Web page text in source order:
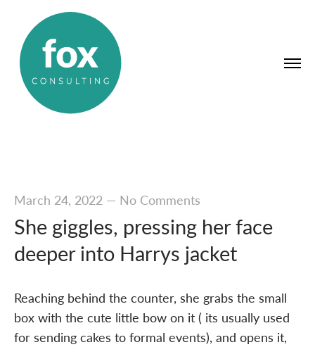
March 24, 2022— No Comments
She giggles, pressing her face
deeper into Harrys jacket
Reaching behind the counter, she grabs the small
box with the cute little bow on it ( its usually used
for sending cakes to formal events), and opens it,